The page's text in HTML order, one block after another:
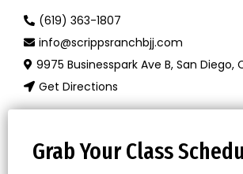
(619) 363-1807
info@scrippsranchbjj.com
9975 Businesspark Ave B, San Diego,
Get Directions
Grab Your Class